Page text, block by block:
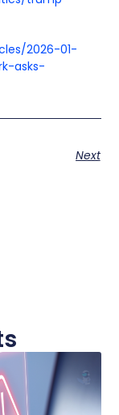
2026-01-
asks-
Next